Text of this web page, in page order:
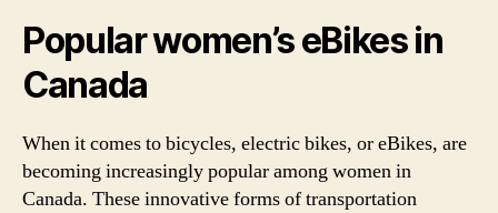
Popular women’s eBikes in
Canada
When it comes to bicycles, electric bikes, or eBikes, are
becoming increasingly popular among women in
Canada. These innovative forms of transportation